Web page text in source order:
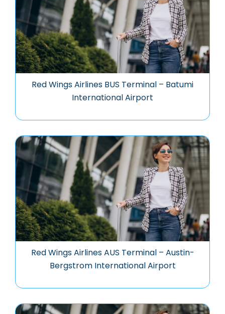
Red Wings Airlines BUS Terminal – Batumi
International Airport
Red Wings Airlines AUS Terminal – Austin-
Bergstrom International Airport